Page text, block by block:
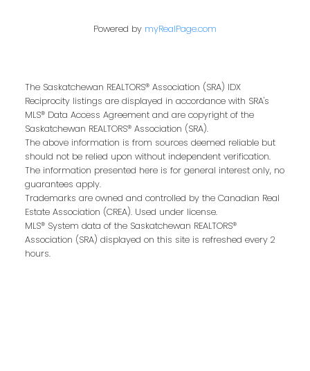
Email address:
Your message:
Powered by myRealPage.com
The Saskatchewan REALTORS® Association (SRA) IDX
Reciprocity listings are displayed in accordance with SRA's
MLS® Data Access Agreement and are copyright of the
Saskatchewan REALTORS® Association (SRA).
The above information is from sources deemed reliable but
should not be relied upon without independent verification.
The information presented here is for general interest only, no
guarantees apply.
Trademarks are owned and controlled by the Canadian Real
Estate Association (CREA). Used under license.
MLS® System data of the Saskatchewan REALTORS®
Association (SRA) displayed on this site is refreshed every 2
hours.